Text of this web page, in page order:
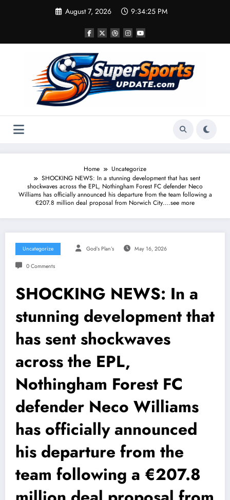
August 7, 2026 9:34:25 PM
Home
Uncategorize
SHOCKING NEWS: In a stunning development that has sent
shockwaves across the EPL, Nothingham Forest FC defender Neco
Williams has officially announced his departure from the team following a
€207.8 million deal proposal from Norwich City….see more
Uncategorize God’s Plan’s May 16, 2026
0 Comments
SHOCKING NEWS: In a
stunning development that
has sent shockwaves
across the EPL,
Nothingham Forest FC
defender Neco Williams
has officially announced
his departure from the
team following a €207.8